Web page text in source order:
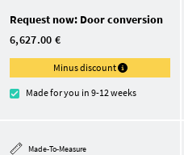
Request now: Door conversion
6,627.00 €
Minus discount
Made for you in 9-12 weeks
Made-To-Measure